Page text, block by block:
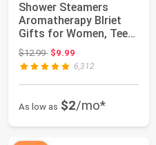
Shower Steamers
Aromatherapy Blriet
Gifts for Women, Teen
Girls, Wife, H...
$12.99Original price: $12.99
$9.99
6,312
As low as $2/mo*